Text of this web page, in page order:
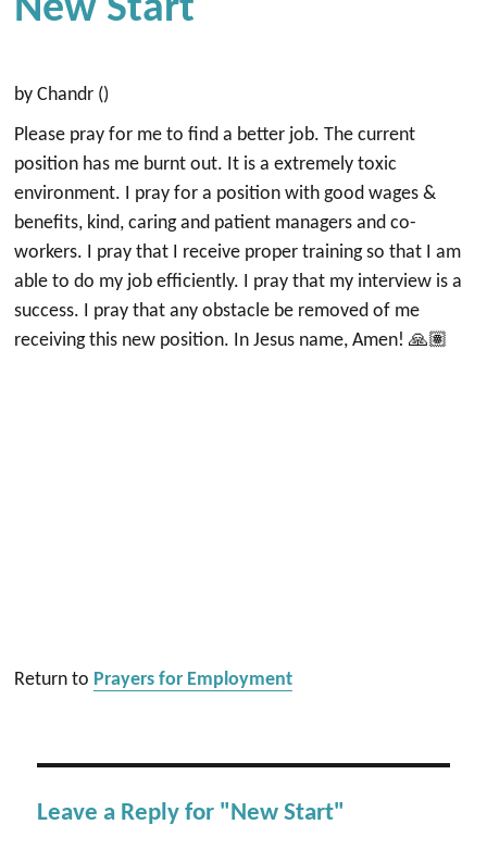
New Start
by Chandr ()
Please pray for me to find a better job. The current
position has me burnt out. It is a extremely toxic
environment. I pray for a position with good wages &
benefits, kind, caring and patient managers and co-
workers. I pray that I receive proper training so that I am
able to do my job efficiently. I pray that my interview is a
success. I pray that any obstacle be removed of me
receiving this new position. In Jesus name, Amen! 🙏🏽
Return to Prayers for Employment
Leave a Reply for "New Start"